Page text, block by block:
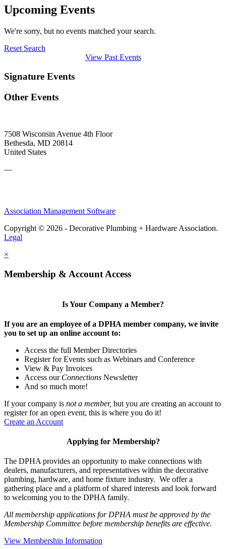
Upcoming Events
We're sorry, but no events matched your search.
Reset Search
View Past Events
Signature Events
Other Events
7508 Wisconsin Avenue 4th Floor
Bethesda, MD 20814
United States
—
Association Management Software
Copyright © 2026 - Decorative Plumbing + Hardware Association.
Legal
×
Membership & Account Access
Is Your Company a Member?
If you are an employee of a DPHA member company, we invite
you to set up an online account to:
Access the full Member Directories
Register for Events such as Webinars and Conference
View & Pay Invoices
Access our Connections Newsletter
And so much more!
If your company is not a member, but you are creating an account to
register for an open event, this is where you do it!
Create an Account
Applying for Membership?
The DPHA provides an opportunity to make connections with
dealers, manufacturers, and representatives within the decorative
plumbing, hardware, and home fixture industry. We offer a
gathering place and a platform of shared interests and look forward
to welcoming you to the DPHA family.
All membership applications for DPHA must be approved by the
Membership Committee before membership benefits are effective.
View Membership Information